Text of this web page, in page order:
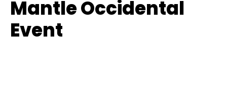
Mantle Occidental
Event